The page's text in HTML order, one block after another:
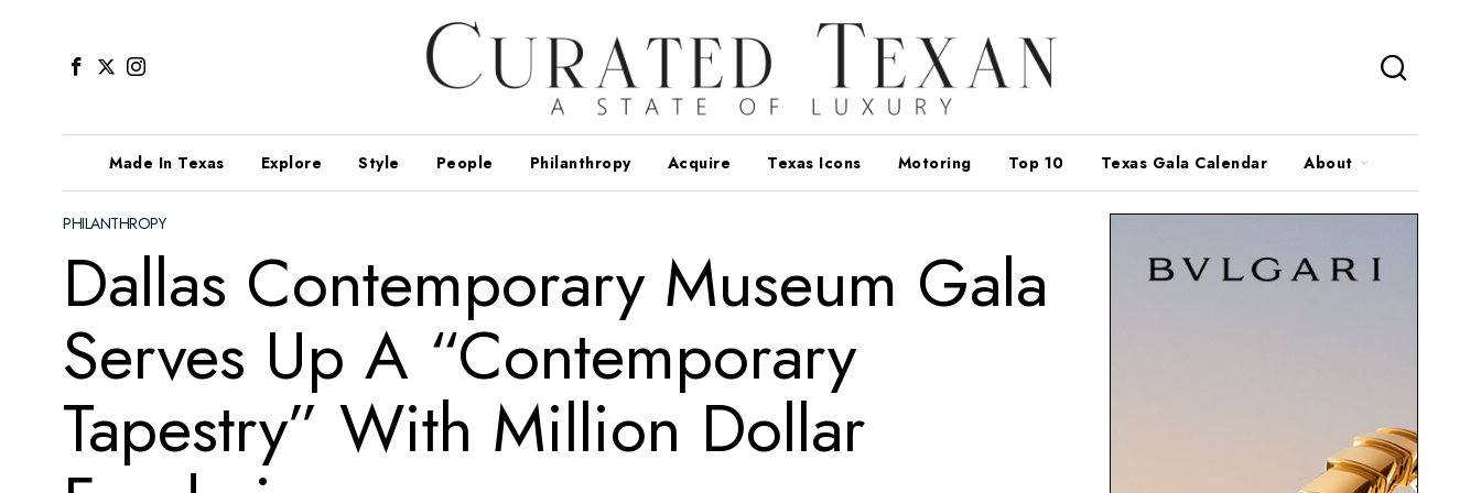
Made In Texas Explore Style People Philanthropy Acquire Texas Icons Motoring Top 10 Texas Gala Calendar About
PHILANTHROPY
Dallas Contemporary Museum Gala
Serves Up A “Contemporary
Tapestry” With Million Dollar